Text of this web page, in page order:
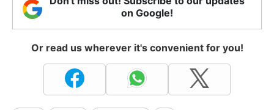
on Google!
Or read us wherever it's convenient for you!